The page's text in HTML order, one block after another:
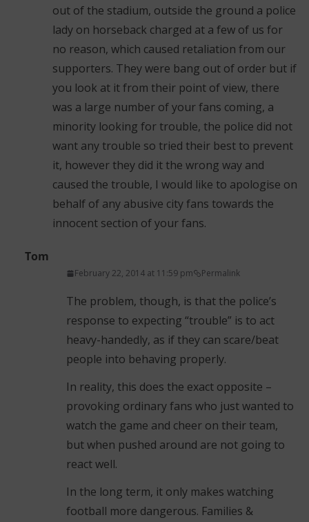
out of the stadium, outside the ground a police
lady on horseback charged at a few of us for
no reason, which caused retaliation from our
supporters. They were bang out of order but if
you look at it from their point of view, there
was a large number of your fans coming, a
minority looking for trouble, the police did not
want any trouble so tried their best to prevent
it, however they did it the wrong way and
caused the trouble, I would like to apologise on
behalf of any abusive city fans towards the
innocent section of your fans.
Tom
February 22, 2014 at 11:59 pm Permalink
The problem, though, is that the police’s
response to expecting “trouble” is to act
heavy-handedly, as if they can scare/beat
people into behaving properly.
In reality, this does the exact opposite –
provoking ordinary fans who just wanted to
watch the game and cheer on their team,
but when pushed around are not going to
react well.
In the long term, it only makes watching
football more dangerous. Families &